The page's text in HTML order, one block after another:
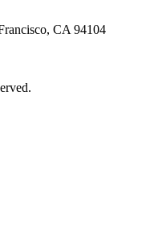
CA 94104